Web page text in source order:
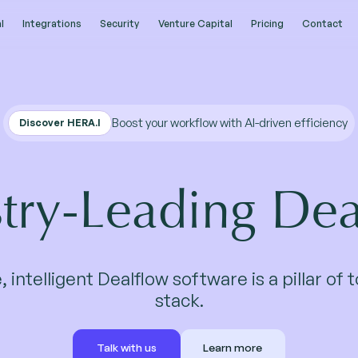
Integrations Security Venture Capital Pricing Contact
Integrations Security Venture Capital Pricing Contact
Discover HERA.I Boost your workflow with AI-driven efficiency
Leading
intelligent Dealflow software is a pillar of
stack.
Talk with us Learn more